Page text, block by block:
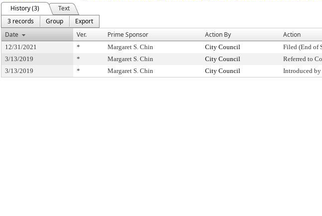
History (3)
Text
3 records
Group
Export
Date
Ver. Prime Sponsor Action By Action
12/31/2021 * Margaret S. Chin City Council Filed (End of
3/13/2019
* Margaret S. Chin City Council Referred to
3/13/2019
* Margaret S. Chin City Council Introduced